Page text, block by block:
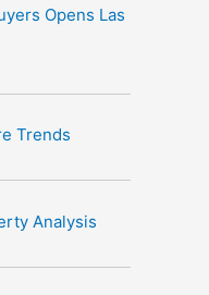
Opens Las
Trends
Analysis